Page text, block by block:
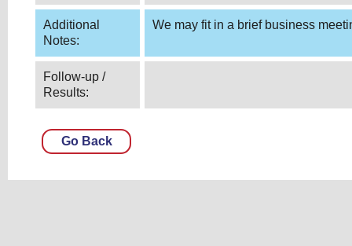
Additional
Notes:
We may fit in a brief business
Follow-up /
Results:
Go Back